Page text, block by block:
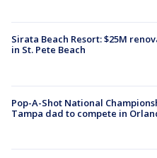
Sirata Beach Resort: $25M
in St. Pete Beach
Pop-A-Shot National
Tampa dad to compete in